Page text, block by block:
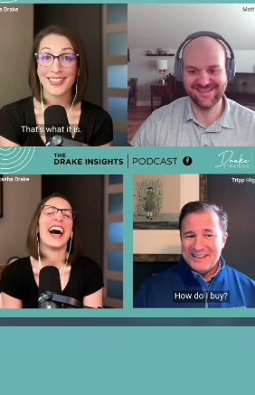
Ep 27 - Top Occupancy focused
Marketing Strategies you Should
Expect from your Marketing Partner
Play Video
Ep 23 - The Financial Fit: Using Tools
and Data to Power Senior Living Sales
with Tripp Higgins
Play Video